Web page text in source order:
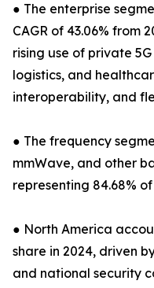
● The enterprise
CAGR of 43.06% from
rising use of private
logistics, and
interoperability, and
● The frequency
mmWave, and other
representing 84.68%
● North America
share in 2024, driven
and national security